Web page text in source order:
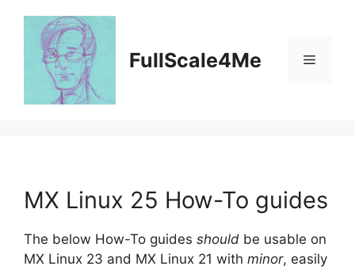
content
FullScale4Me Menu
MX Linux 25 How-To guides
The below How-To guides should be usable on
MX Linux 23 and MX Linux 21 with minor, easily